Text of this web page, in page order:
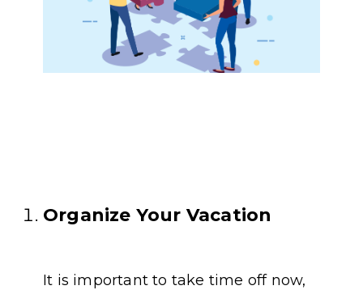
Organize Your Vacation
It is important to take time off now,